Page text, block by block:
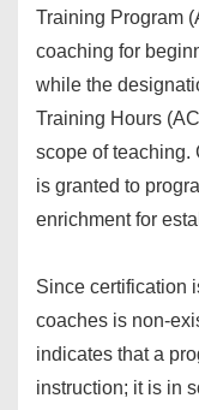
Training Program
coaching for
while the
Training Hours
scope of teaching.
is granted to
enrichment for
Since certification
coaches is non-
indicates that a
instruction; it is in